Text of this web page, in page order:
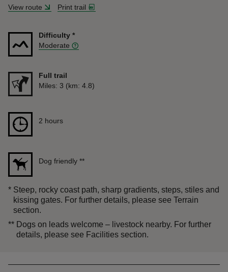
View route Print trail
Difficulty *
Moderate
Full trail
Distance
Miles: 3 (km: 4.8)
Duration
2 hours
Dog friendly **
* Steep, rocky coast path, sharp gradients, steps, stiles and
kissing gates. For further details, please see Terrain
section.
** Dogs on leads welcome – livestock nearby. For further
details, please see Facilities section.